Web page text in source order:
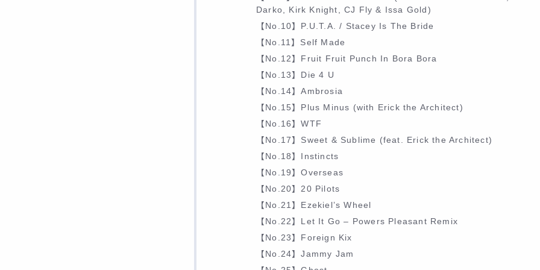
Darko, Kirk Knight, CJ Fly & Issa Gold)
【No.10】P.U.T.A. / Stacey Is The Bride
【No.11】Self Made
【No.12】Fruit Fruit Punch In Bora Bora
【No.13】Die 4 U
【No.14】Ambrosia
【No.15】Plus Minus (with Erick the Architect)
【No.16】WTF
【No.17】Sweet & Sublime (feat. Erick the Architect)
【No.18】Instincts
【No.19】Overseas
【No.20】20 Pilots
【No.21】Ezekiel’s Wheel
【No.22】Let It Go – Powers Pleasant Remix
【No.23】Foreign Kix
【No.24】Jammy Jam